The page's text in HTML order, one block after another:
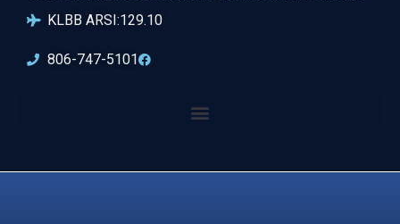
KLBB ARSI:129.10
806-747-5101